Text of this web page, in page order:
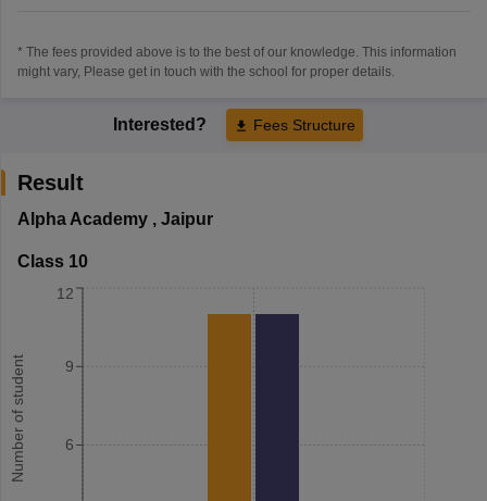
* The fees provided above is to the best of our knowledge. This information
might vary, Please get in touch with the school for proper details.
Interested? Fees Structure
Result
Alpha Academy, Jaipur
Class 10
Number of student 6
9
12